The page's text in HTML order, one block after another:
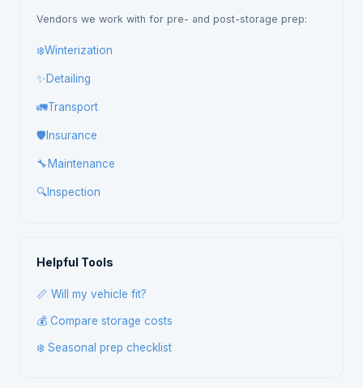
Vendors we work with for pre- and post-storage prep:
❄️Winterization
✨Detailing
🚛Transport
🛡️ Insurance
🔧 Maintenance
🔍Inspection
Helpful Tools
📏 Will my vehicle fit?
💰 Compare storage costs
❄️ Seasonal prep checklist